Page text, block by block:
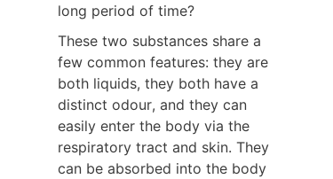
long period of time?
These two substances share a
few common features: they are
both liquids, they both have a
distinct odour, and they can
easily enter the body via the
respiratory tract and skin. They
can be absorbed into the body